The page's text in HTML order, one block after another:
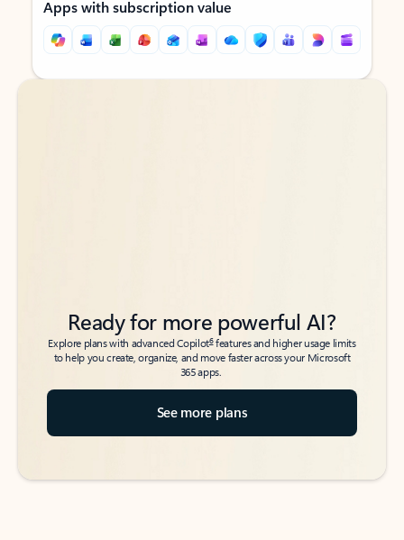
Apps with subscription value
Back to tabs
Back to tabs
Ready for more powerful AI?
Explore plans with advanced Copilot6features and higher usage limits
to help you create, organize, and move faster across your Microsoft
365 apps.
See more plans